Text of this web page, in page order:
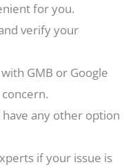
for you.
verify your
GMB or Google
any other option
if your issue is